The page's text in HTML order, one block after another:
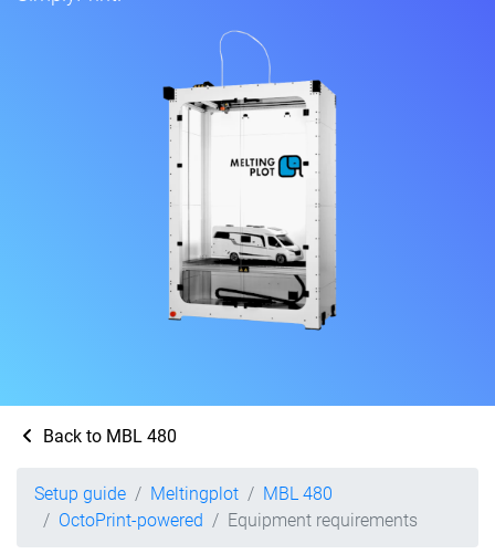
Back to MBL 480
Setup guide Meltingplot
MBL 480
OctoPrint-powered
Equipment requirements